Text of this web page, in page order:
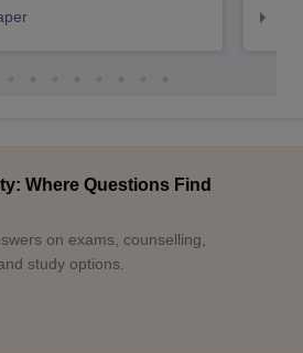
Where Questions Find
on exams, counselling,
study options.